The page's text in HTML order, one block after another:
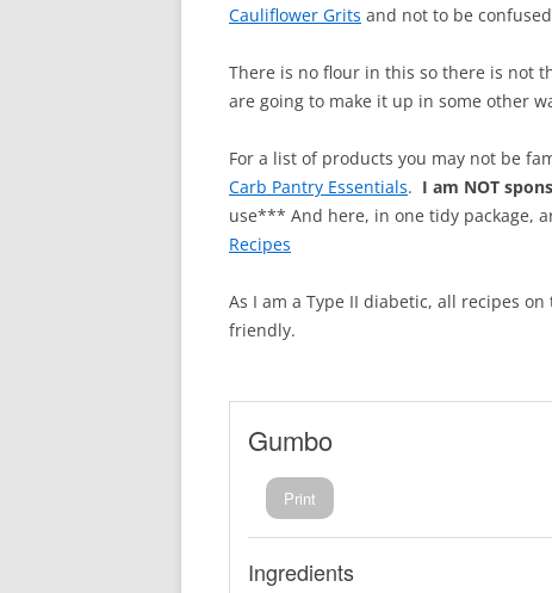
Cauliflower Grits and not to be
There is no flour in this so there is not
are going to make it up in some other
For a list of products you may not be
Carb Pantry Essentials. I am NOT
use*** And here, in one tidy package,
Recipes
As I am a Type II diabetic, all recipes
friendly.
Gumbo
Print
Ingredients